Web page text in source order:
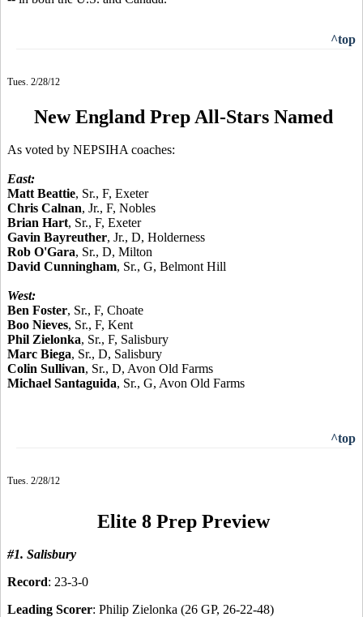
^top
Tues. 2/28/12
New England Prep All-Stars Named
As voted by NEPSIHA coaches:
East:
Matt Beattie, Sr., F, Exeter
Chris Calnan, Jr., F, Nobles
Brian Hart, Sr., F, Exeter
Gavin Bayreuther, Jr., D, Holderness
Rob O'Gara, Sr., D, Milton
David Cunningham, Sr., G, Belmont Hill
West:
Ben Foster, Sr., F, Choate
Boo Nieves, Sr., F, Kent
Phil Zielonka, Sr., F, Salisbury
Marc Biega, Sr., D, Salisbury
Colin Sullivan, Sr., D, Avon Old Farms
Michael Santaguida, Sr., G, Avon Old Farms
^top
Tues. 2/28/12
Elite 8 Prep Preview
#1. Salisbury
Record: 23-3-0
Leading Scorer: Philip Zielonka (26 GP, 26-22-48)